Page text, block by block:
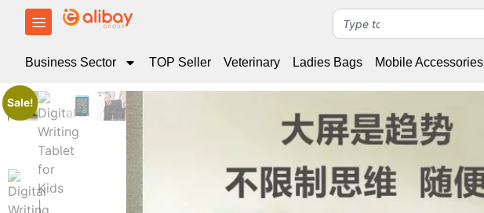
Business Sector TOP Seller Veterinary Ladies Bags Mobile Accessories
Sale!